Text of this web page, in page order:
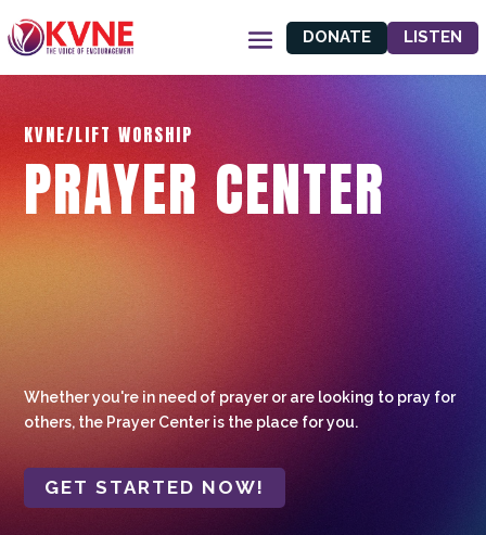
DONATE LISTEN
KVNE/LIFT WORSHIP
PRAYER CENTER
Whether you're in need of prayer or are looking to pray for
others, the Prayer Center is the place for you.
GET STARTED NOW!